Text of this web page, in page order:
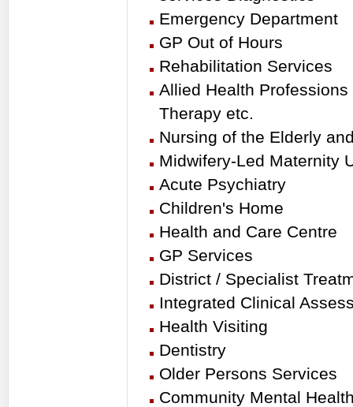
Emergency Department
GP Out of Hours
Rehabilitation Services
Allied Health
Therapy etc.
Nursing of the Elderly
Midwifery-Led Maternity
Acute Psychiatry
Children's Home
Health and Care Centre
GP Services
District / Specialist
Integrated Clinical
Health Visiting
Dentistry
Older Persons Services
Community Mental